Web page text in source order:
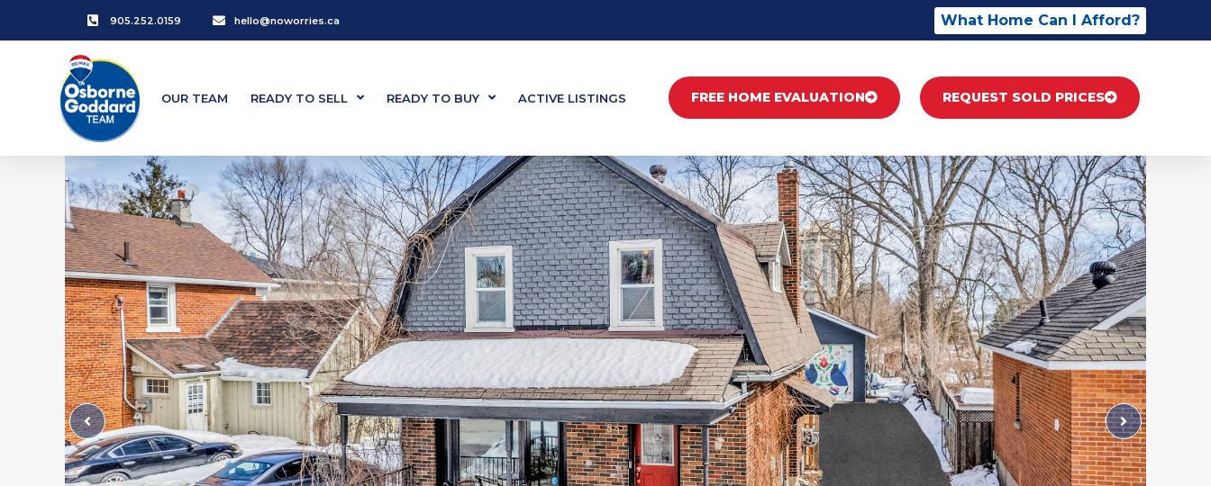
905.252.0159 hello@noworries.ca What Home Can I Afford?
OUR TEAM READY TO SELL READY TO BUY ACTIVE LISTINGS FREE HOME EVALUATION REQUEST SOLD PRICES